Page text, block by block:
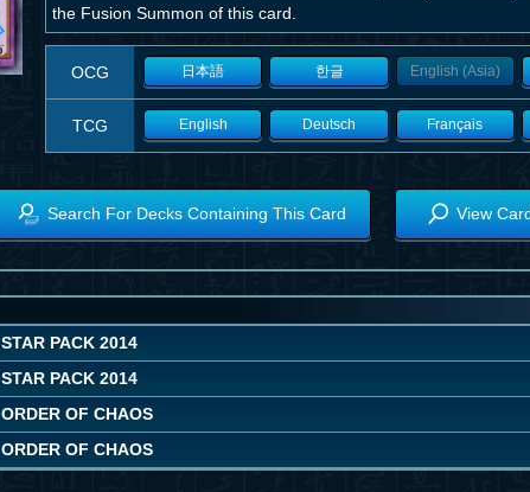
the Fusion Summon of this card.
OCG 日本語 한글 English (Asia)
TCG English Deutsch Français
Search For Decks Containing This Card View
STAR PACK 2014
STAR PACK 2014
ORDER OF CHAOS
ORDER OF CHAOS